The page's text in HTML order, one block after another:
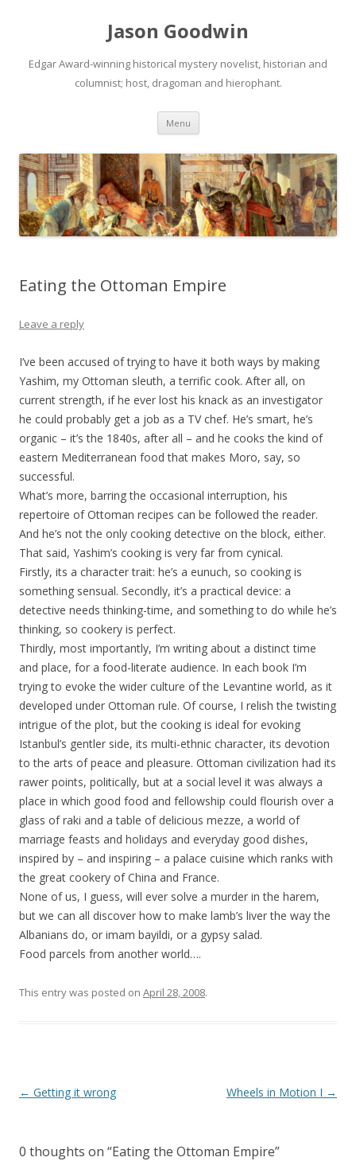
Jason Goodwin
Edgar Award-winning historical mystery novelist, historian and
columnist; host, dragoman and hierophant.
Menu Skip
content
Eating the Ottoman Empire
Leave a reply
I’ve been accused of trying to have it both ways by making
Yashim, my Ottoman sleuth, a terrific cook. After all, on
current strength, if he ever lost his knack as an investigator
he could probably get a job as a TV chef. He’s smart, he’s
organic – it’s the 1840s, after all – and he cooks the kind of
eastern Mediterranean food that makes Moro, say, so
successful.
What’s more, barring the occasional interruption, his
repertoire of Ottoman recipes can be followed the reader.
And he’s not the only cooking detective on the block, either.
That said, Yashim’s cooking is very far from cynical.
Firstly, its a character trait: he’s a eunuch, so cooking is
something sensual. Secondly, it’s a practical device: a
detective needs thinking-time, and something to do while he’s
thinking, so cookery is perfect.
Thirdly, most importantly, I’m writing about a distinct time
and place, for a food-literate audience. In each book I’m
trying to evoke the wider culture of the Levantine world, as it
developed under Ottoman rule. Of course, I relish the twisting
intrigue of the plot, but the cooking is ideal for evoking
Istanbul’s gentler side, its multi-ethnic character, its devotion
to the arts of peace and pleasure. Ottoman civilization had its
rawer points, politically, but at a social level it was always a
place in which good food and fellowship could flourish over a
glass of raki and a table of delicious mezze, a world of
marriage feasts and holidays and everyday good dishes,
inspired by – and inspiring – a palace cuisine which ranks with
the great cookery of China and France.
None of us, I guess, will ever solve a murder in the harem,
but we can all discover how to make lamb’s liver the way the
Albanians do, or imam bayildi, or a gypsy salad.
Food parcels from another world….
This entry was posted on April 28, 2008.
Post
← Getting it wrong Wheels in Motion I →
0 thoughts on “Eating the Ottoman Empire”